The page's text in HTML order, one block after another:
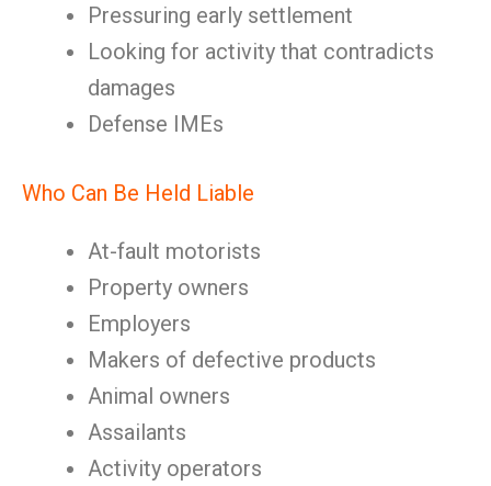
Pressuring early settlement
Looking for activity that contradicts
damages
Defense IMEs
Who Can Be Held Liable
At-fault motorists
Property owners
Employers
Makers of defective products
Animal owners
Assailants
Activity operators